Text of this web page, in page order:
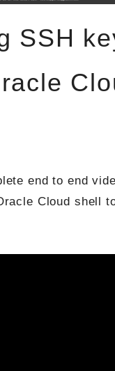
SSH
end to end
Cloud shell